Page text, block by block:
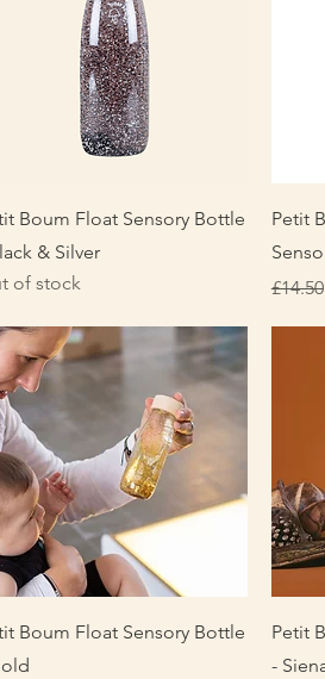
Quick View
Boum Float Sensory Bottle
& Silver
of stock
Petit
£14.50
Quick View
Boum Float Sensory Bottle
Petit
-